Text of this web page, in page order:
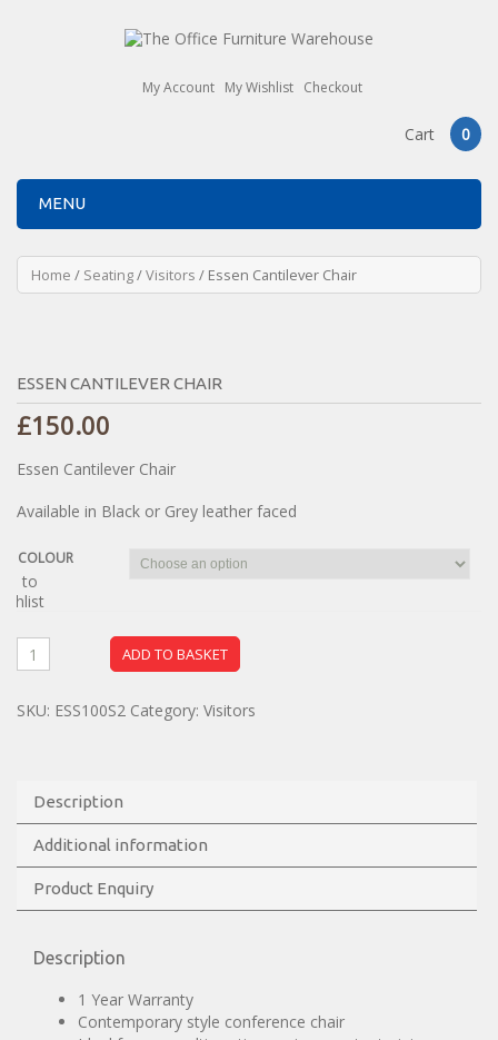
My Account My Wishlist Checkout
Cart 0
MENU
Home / Seating/Visitors / Essen Cantilever Chair
ESSEN CANTILEVER CHAIR
£150.00
Essen Cantilever Chair
Available in Black or Grey leather faced
COLOUR
ADD TO BASKET
to
SKU: ESS100S2 Category: Visitors
Description
Additional information
Product Enquiry
Description
1 Year Warranty
Contemporary style conference chair